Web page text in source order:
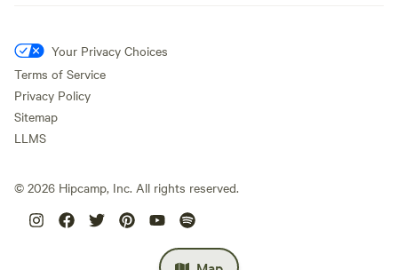
Your Privacy Choices
Terms of Service
Privacy Policy
Sitemap
LLMS
© 2026 Hipcamp, Inc. All rights reserved.